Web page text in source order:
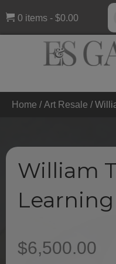
0 items $0.00
Home /Art Resale /
William
$6,500.00